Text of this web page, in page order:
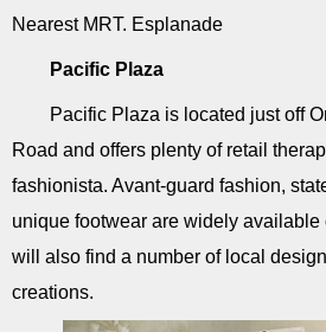
Nearest MRT. Esplanade
Pacific Plaza
Pacific Plaza is located just off
Road and offers plenty of retail
fashionista. Avant-guard fashion,
unique footwear are widely available
will also find a number of local
creations.